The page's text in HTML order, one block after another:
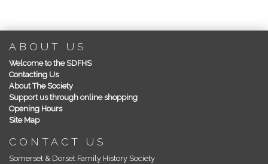
ABOUT US
Welcome to the SDFHS
Contacting Us
About The Society
Support us through online shopping
Opening Hours
Site Map
CONTACT US
Somerset & Dorset Family History Society